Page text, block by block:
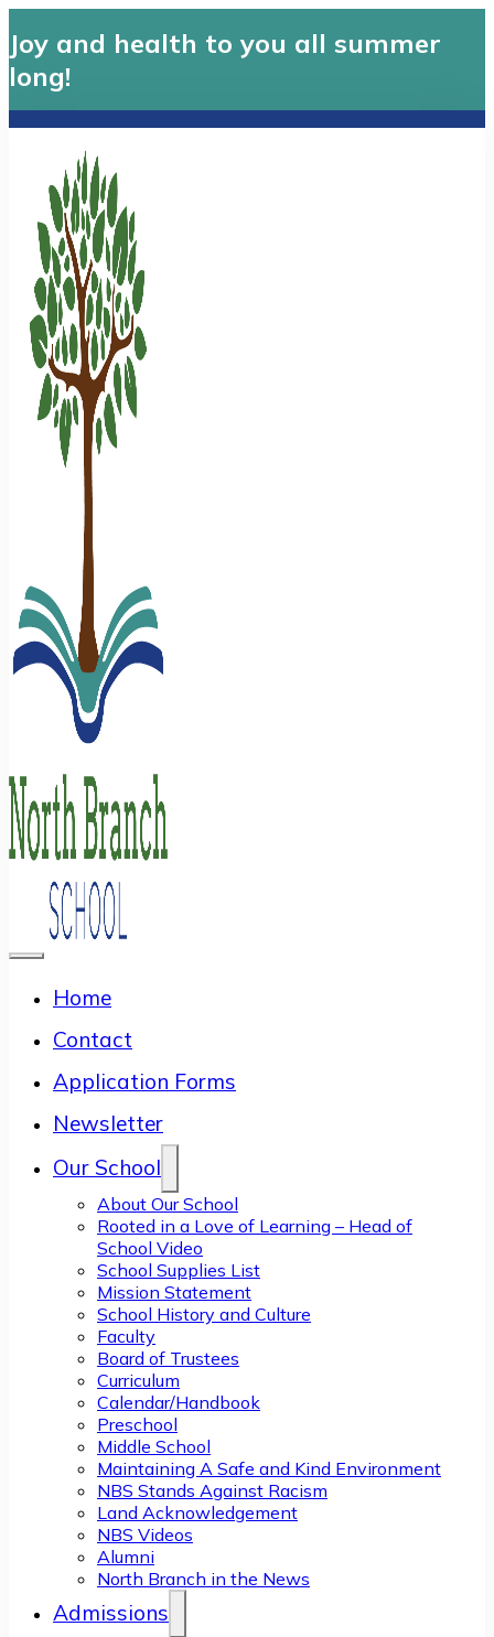
Joy and health to you all summer
long!
Home
Contact
Application Forms
Newsletter
Our School
About Our School
Rooted in a Love of Learning – Head of
School Video
School Supplies List
Mission Statement
School History and Culture
Faculty
Board of Trustees
Curriculum
Calendar/Handbook
Preschool
Middle School
Maintaining A Safe and Kind Environment
NBS Stands Against Racism
Land Acknowledgement
NBS Videos
Alumni
North Branch in the News
Admissions